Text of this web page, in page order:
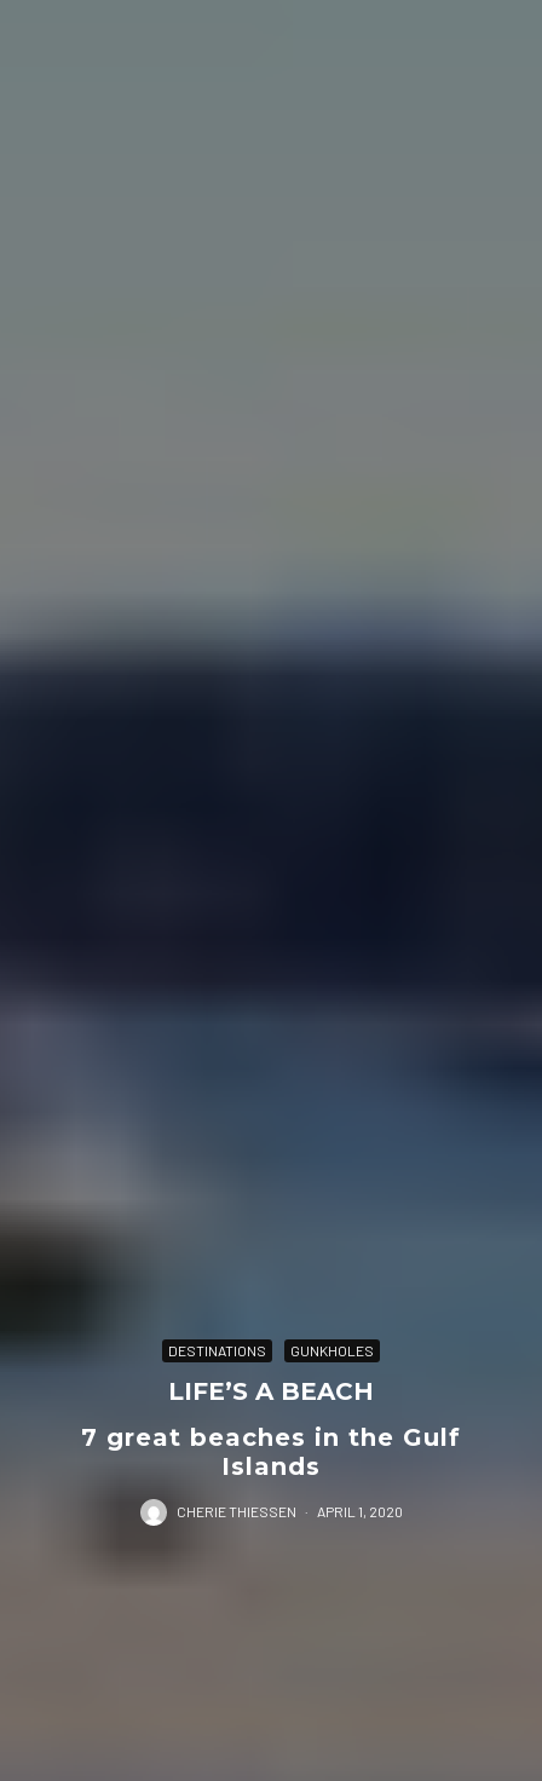
DESTINATIONS GUNKHOLES
LIFE’S A BEACH
7 great beaches in the Gulf
Islands
CHERIE THIESSEN · APRIL 1, 2020